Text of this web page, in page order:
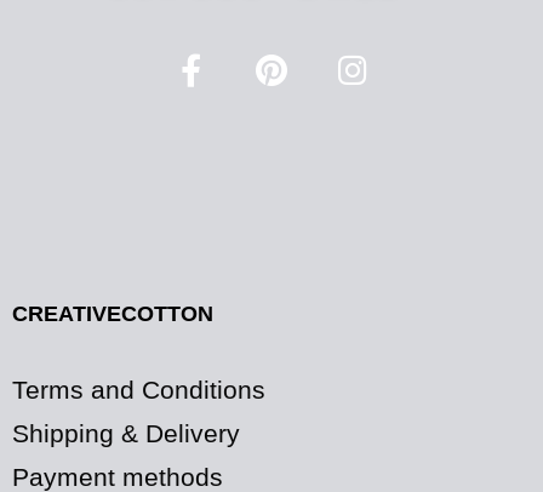
CREATIVECOTTON
Terms and Conditions
Shipping & Delivery
Payment methods